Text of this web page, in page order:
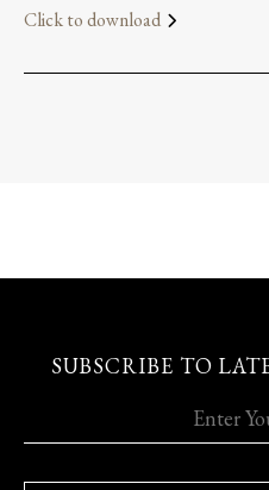
Click to download
SUBSCRIBE TO